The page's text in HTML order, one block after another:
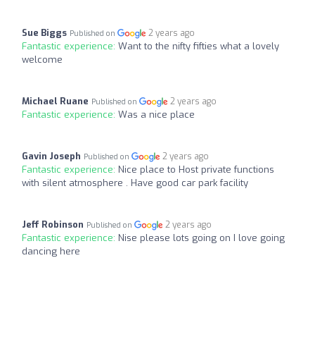
Sue Biggs Published on 2 years ago
Fantastic experience: Want to the nifty fifties what a lovely
welcome
Michael Ruane Published on 2 years ago
Fantastic experience: Was a nice place
Gavin Joseph Published on 2 years ago
Fantastic experience: Nice place to Host private functions
with silent atmosphere . Have good car park facility
Jeff Robinson Published on 2 years ago
Fantastic experience: Nise please lots going on I love going
dancing here